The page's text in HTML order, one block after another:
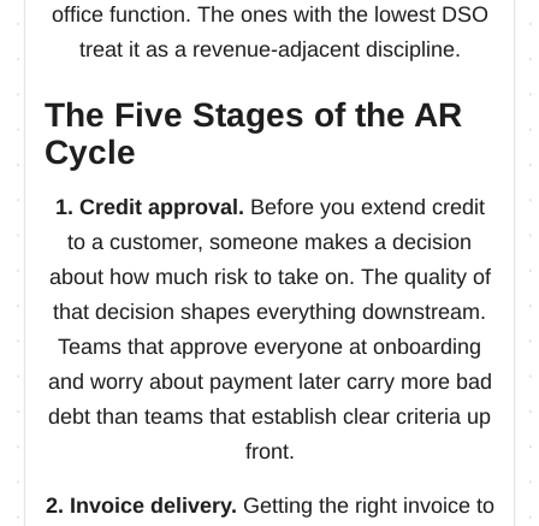
office function. The ones with the lowest DSO
treat it as a revenue-adjacent discipline.
The Five Stages of the AR
Cycle
1. Credit approval. Before you extend credit
to a customer, someone makes a decision
about how much risk to take on. The quality of
that decision shapes everything downstream.
Teams that approve everyone at onboarding
and worry about payment later carry more bad
debt than teams that establish clear criteria up
front.
2. Invoice delivery. Getting the right invoice to